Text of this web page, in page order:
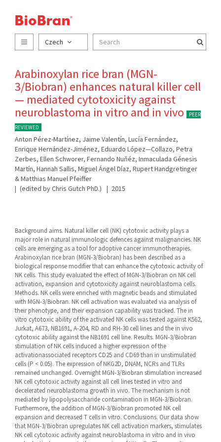
Czech
Arabinoxylan rice bran (MGN-
3/Biobran) enhances natural killer cell
— mediated cytotoxicity against
neuroblastoma in vitro and in vivo
PEER
REVIEWED
Anton Pérez-Martínez, Jaime Valentín, Lucía Fernández,
Enrique Hernández-Jiménez, Eduardo López—Collazo, Petra
Zerbes, Ellen Schworer, Fernando Nuňéz, Inmaculada Génesis
Martín, Hannah Sallis, Miguel Ángel Díaz, Rupert Handgretinger
& Matthias Manuel Pfeiffer
(edited by Chris Gutch PhD.)
2015
Background aims. Natural killer cell (NK) cytotoxic activity plays a
major role in natural immunologic defences against malignancies. NK
cells are emerging as a tool for adoptive cancer immunotherapies.
Arabinoxylan rice bran (MGN-3/Biobran) has been described as a
biological response modifier that can enhance the cytotoxic activity of
NK cells. This study evaluated the effect of MGN-3/Biobran on NK cell
activation, expansion and cytotoxicity against neuroblastoma cells.
Methods. NK cells were enriched with magnetic beads and stimulated
with MGN-3/Biobran. NK cell activation was evaluated via analysis of
their phenotype, and their expansion capability was tracked. The in
vitro cytotoxic ability of the activated NK cells was tested against K562,
Jurkat, A673, NB1691, A-204, RD and RH-30 cell lines and the in vivo
cytotoxic ability against the NB1691 cell line. Results. MGN-3/Biobran
stimulation of NK cells induced a higher expression of the
activationassociated receptors CD25 and CD69 than in unstimulated
cells (P < 0.05). The expression of NKG2D, DNAM, NCRs and TLRs
remained unchanged. Overnight MGN-3/Biobran stimulation increased
NK cell cytotoxic activity against all cell lines tested in vitro and
decelerated neuroblastoma growth in vivo. The mechanism is not
mediated by lipopolysaccharide contamination in MGN-3/Biobran.
Furthermore, the addition of MGN-3/Biobran promoted NK cell
expansion and decreased T cells in vitro. Conclusions. Our data show
that MGN-3/Biobran upregulates NK cell activation markers, stimulates
NK cell cytotoxic activity against neuroblastoma in vitro and in vivo